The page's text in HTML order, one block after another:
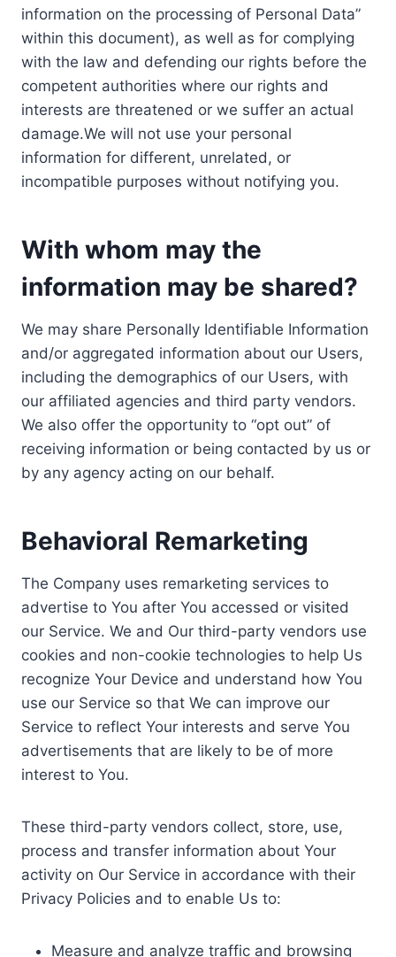
information on the processing of Personal Data”
within this document), as well as for complying
with the law and defending our rights before the
competent authorities where our rights and
interests are threatened or we suffer an actual
damage.We will not use your personal
information for different, unrelated, or
incompatible purposes without notifying you.
With whom may the
information may be shared?
We may share Personally Identifiable Information
and/or aggregated information about our Users,
including the demographics of our Users, with
our affiliated agencies and third party vendors.
We also offer the opportunity to “opt out” of
receiving information or being contacted by us or
by any agency acting on our behalf.
Behavioral Remarketing
The Company uses remarketing services to
advertise to You after You accessed or visited
our Service. We and Our third-party vendors use
cookies and non-cookie technologies to help Us
recognize Your Device and understand how You
use our Service so that We can improve our
Service to reflect Your interests and serve You
advertisements that are likely to be of more
interest to You.
These third-party vendors collect, store, use,
process and transfer information about Your
activity on Our Service in accordance with their
Privacy Policies and to enable Us to:
Measure and analyze traffic and browsing